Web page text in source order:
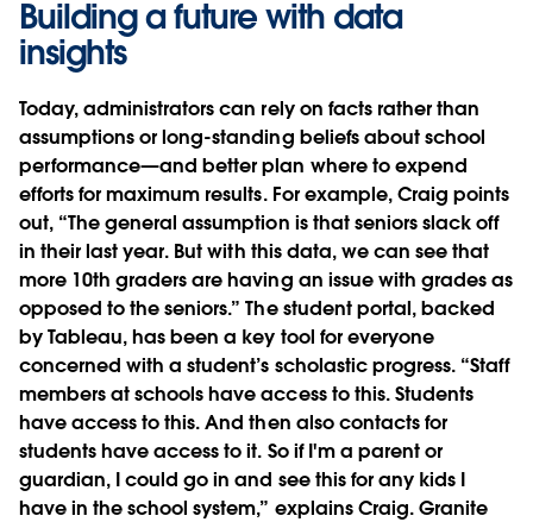
Building a future with data
insights
Today, administrators can rely on facts rather than
assumptions or long-standing beliefs about school
performance—and better plan where to expend
efforts for maximum results. For example, Craig points
out, “The general assumption is that seniors slack off
in their last year. But with this data, we can see that
more 10th graders are having an issue with grades as
opposed to the seniors.” The student portal, backed
by Tableau, has been a key tool for everyone
concerned with a student’s scholastic progress. “Staff
members at schools have access to this. Students
have access to this. And then also contacts for
students have access to it. So if I'm a parent or
guardian, I could go in and see this for any kids I
have in the school system,” explains Craig. Granite